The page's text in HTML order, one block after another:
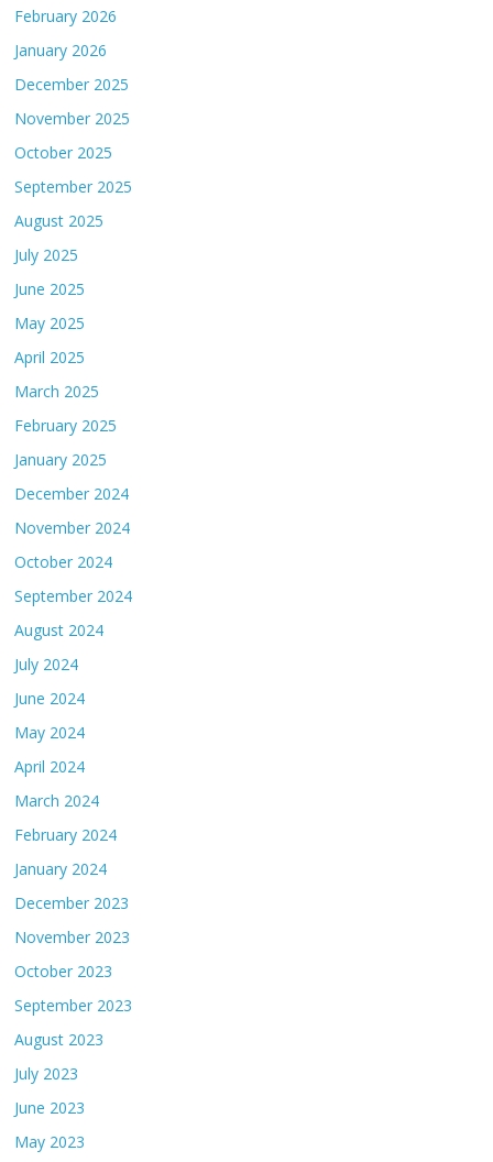
February 2026
January 2026
December 2025
November 2025
October 2025
September 2025
August 2025
July 2025
June 2025
May 2025
April 2025
March 2025
February 2025
January 2025
December 2024
November 2024
October 2024
September 2024
August 2024
July 2024
June 2024
May 2024
April 2024
March 2024
February 2024
January 2024
December 2023
November 2023
October 2023
September 2023
August 2023
July 2023
June 2023
May 2023